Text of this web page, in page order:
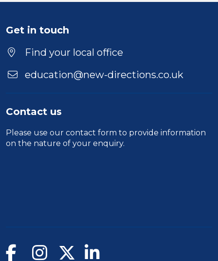
Location
Get in touch
Find your local office
education@new-directions.co.uk
Contact us
Please use our contact form to provide information
on the nature of your enquiry.